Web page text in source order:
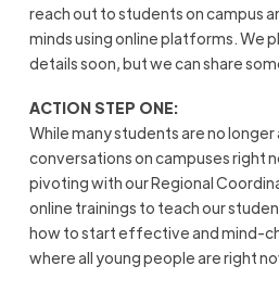
reach out to students on campus
minds using online platforms. We
details soon, but we can share
ACTION STEP ONE:
While many students are no
conversations on campuses right
pivoting with our Regional
online trainings to teach our
how to start effective and mind-
where all young people are right